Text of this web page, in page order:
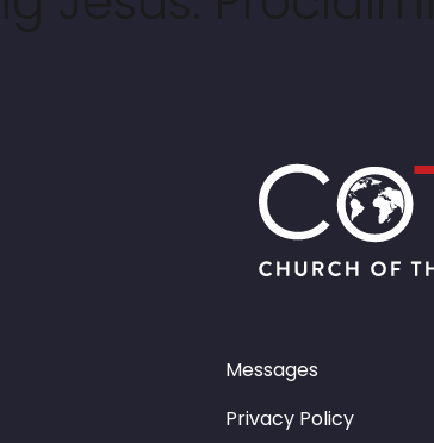
Messages
Privacy Policy